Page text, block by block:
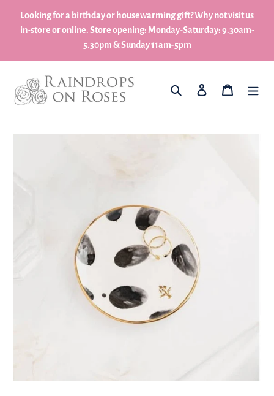
content
Looking for a birthday or housewarming gift? Why not visit us
in-store or online. Store opening: Monday-Saturday: 9.30am-
5.30pm & Sunday 11am-5pm
What are you looking for?
Log in My Basket